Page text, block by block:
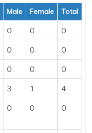
Male Female Total
0 0
0
0 0
0
0 0
0
3 1
4
0 0 0